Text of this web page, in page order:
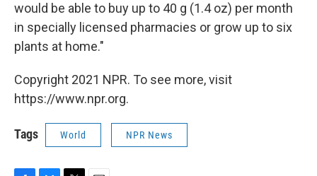
would be able to buy up to 40 g (1.4 oz) per month
in specially licensed pharmacies or grow up to six
plants at home."
Copyright 2021 NPR. To see more, visit
https://www.npr.org.
Tags World NPR News